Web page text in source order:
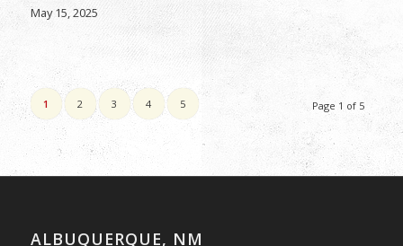
May 15, 2025
Page 1 of 5
1 2 3 4 5
ALBUQUERQUE, NM